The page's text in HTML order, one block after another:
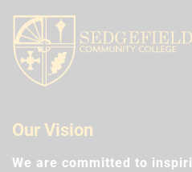
Our Vision
We are committed to